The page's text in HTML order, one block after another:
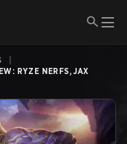
RYZE NERFS, JAX